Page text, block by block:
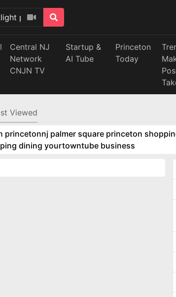
Central NJ
Network
CNJN TV
Startup &
AI Tube
Princeton
Today
Viewed
princetonnj palmer square princeton
dining yourtowntube business